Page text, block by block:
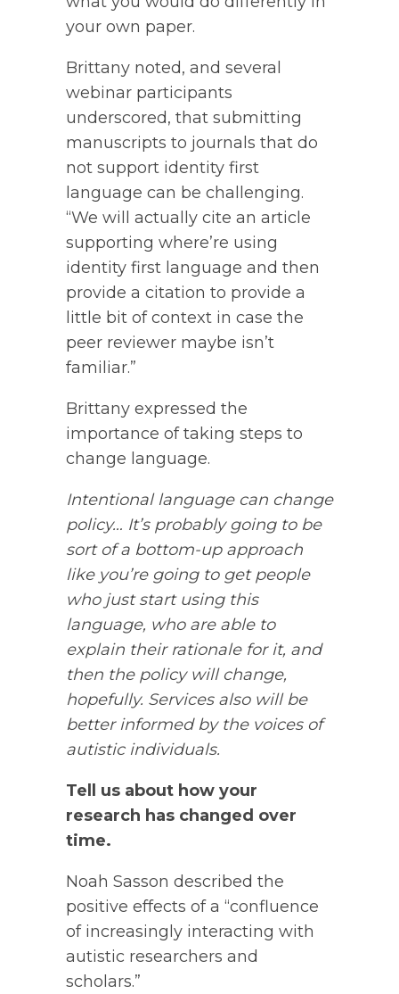
your own paper.
Brittany noted, and several
webinar participants
underscored, that submitting
manuscripts to journals that do
not support identity first
language can be challenging.
“We will actually cite an article
supporting where’re using
identity first language and then
provide a citation to provide a
little bit of context in case the
peer reviewer maybe isn’t
familiar.”
Brittany expressed the
importance of taking steps to
change language.
Intentional language can change
policy… It’s probably going to be
sort of a bottom-up approach
like you’re going to get people
who just start using this
language, who are able to
explain their rationale for it, and
then the policy will change,
hopefully. Services also will be
better informed by the voices of
autistic individuals.
Tell us about how your
research has changed over
time.
Noah Sasson described the
positive effects of a “confluence
of increasingly interacting with
autistic researchers and
scholars.”